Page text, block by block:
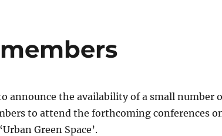
members
announce the availability of a small number
to attend the forthcoming conferences
Green Space’.